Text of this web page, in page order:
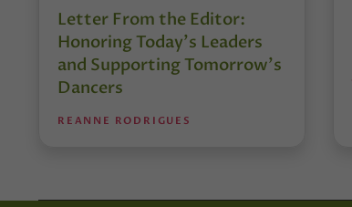
Letter From the Editor:
Honoring Today’s Leaders
and Supporting Tomorrow’s
Dancers
REANNE RODRIGUES